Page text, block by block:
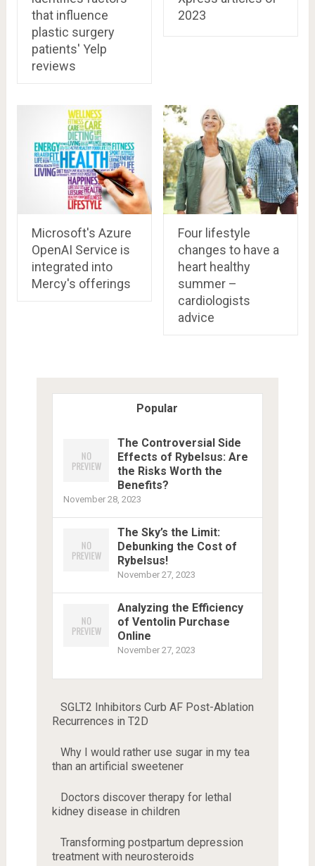
that influence
plastic surgery
patients' Yelp
reviews
2023
Microsoft's Azure
OpenAI Service is
integrated into
Mercy's offerings
Four lifestyle
changes to have a
heart healthy
summer –
cardiologists
advice
Popular
The Controversial Side
Effects of Rybelsus: Are
the Risks Worth the
Benefits?
November 28, 2023
The Sky’s the Limit:
Debunking the Cost of
Rybelsus!
November 27, 2023
Analyzing the Efficiency
of Ventolin Purchase
Online
November 27, 2023
SGLT2 Inhibitors Curb AF Post-Ablation
Recurrences in T2D
Why I would rather use sugar in my tea
than an artificial sweetener
Doctors discover therapy for lethal
kidney disease in children
Transforming postpartum depression
treatment with neurosteroids